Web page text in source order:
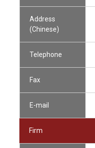
Address
(Chinese)
Telephone
Fax
E-mail
Firm